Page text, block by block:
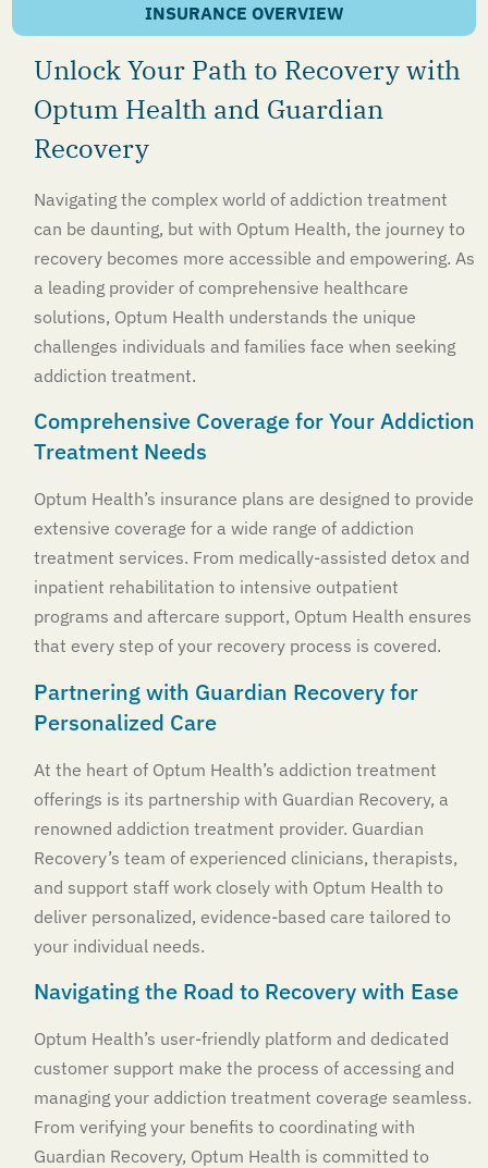
INSURANCE OVERVIEW
Unlock Your Path to Recovery with
Optum Health and Guardian
Recovery
Navigating the complex world of addiction treatment
can be daunting, but with Optum Health, the journey to
recovery becomes more accessible and empowering. As
a leading provider of comprehensive healthcare
solutions, Optum Health understands the unique
challenges individuals and families face when seeking
addiction treatment.
Comprehensive Coverage for Your Addiction
Treatment Needs
Optum Health’s insurance plans are designed to provide
extensive coverage for a wide range of addiction
treatment services. From medically-assisted detox and
inpatient rehabilitation to intensive outpatient
programs and aftercare support, Optum Health ensures
that every step of your recovery process is covered.
Partnering with Guardian Recovery for
Personalized Care
At the heart of Optum Health’s addiction treatment
offerings is its partnership with Guardian Recovery, a
renowned addiction treatment provider. Guardian
Recovery’s team of experienced clinicians, therapists,
and support staff work closely with Optum Health to
deliver personalized, evidence-based care tailored to
your individual needs.
Navigating the Road to Recovery with Ease
Optum Health’s user-friendly platform and dedicated
customer support make the process of accessing and
managing your addiction treatment coverage seamless.
From verifying your benefits to coordinating with
Guardian Recovery, Optum Health is committed to